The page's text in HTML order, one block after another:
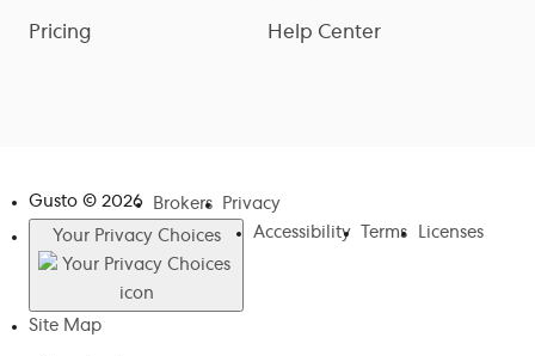
Pricing Help Center
Gusto © 2026 Brokers
Privacy
Your Privacy Choices
Accessibility Terms Licenses
Site Map